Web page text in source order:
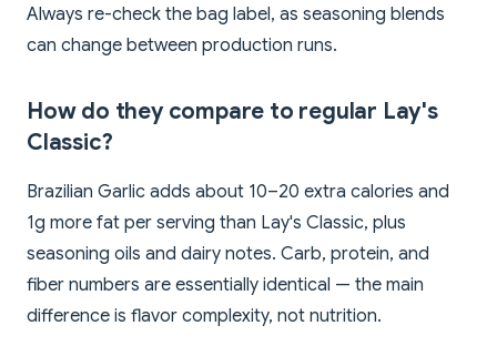
Always re-check the bag label, as seasoning blends
can change between production runs.
How do they compare to regular Lay's
Classic?
Brazilian Garlic adds about 10–20 extra calories and
1g more fat per serving than Lay's Classic, plus
seasoning oils and dairy notes. Carb, protein, and
fiber numbers are essentially identical — the main
difference is flavor complexity, not nutrition.